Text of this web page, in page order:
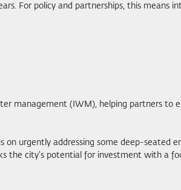
For policy and partnerships, this means
management (IWM), helping partners to
urgently addressing some deep-seated
the city’s potential for investment with a